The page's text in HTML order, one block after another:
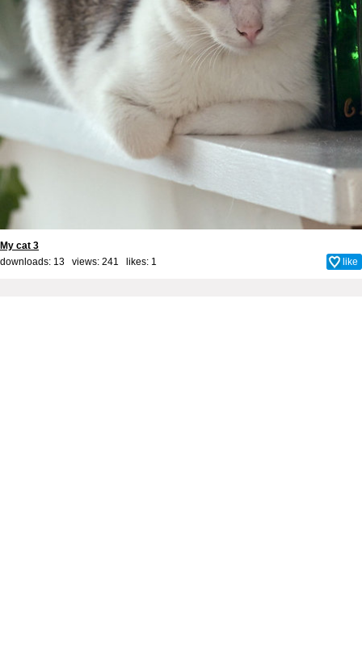
My cat 3
downloads: 13 views: 241 likes: 1 like